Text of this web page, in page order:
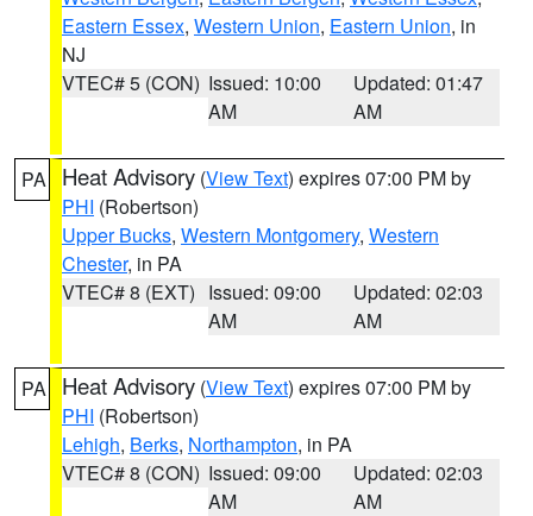
Eastern Essex, Western Union, Eastern Union, in
NJ
VTEC# 5 (CON) Issued: 10:00
AM
Updated: 01:47
AM
PA Heat Advisory (View Text) expires 07:00 PM by
PHI (Robertson)
Upper Bucks, Western Montgomery, Western
Chester, in PA
VTEC# 8 (EXT) Issued: 09:00
AM
Updated: 02:03
AM
PA Heat Advisory (View Text) expires 07:00 PM by
PHI (Robertson)
Lehigh, Berks, Northampton, in PA
VTEC# 8 (CON) Issued: 09:00
AM
Updated: 02:03
AM